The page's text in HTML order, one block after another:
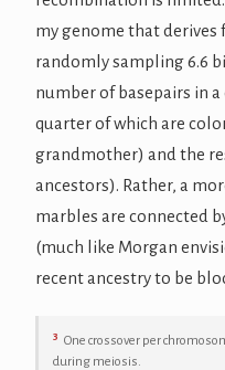
my genome that derives
randomly sampling 6.6
number of basepairs in
quarter of which are
grandmother) and the
ancestors). Rather, a
marbles are connected
(much like Morgan
recent ancestry to be
3 One crossover per
during meiosis.